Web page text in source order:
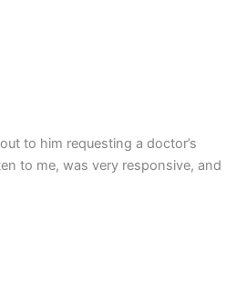
to him requesting a doctor’s
to me, was very responsive, and